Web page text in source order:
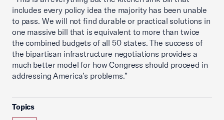
includes every policy idea the majority has been unable
to pass. We will not find durable or practical solutions in
one massive bill that is equivalent to more than twice
the combined budgets of all 50 states. The success of
the bipartisan infrastructure negotiations provides a
much better model for how Congress should proceed in
addressing America’s problems.”
Topics